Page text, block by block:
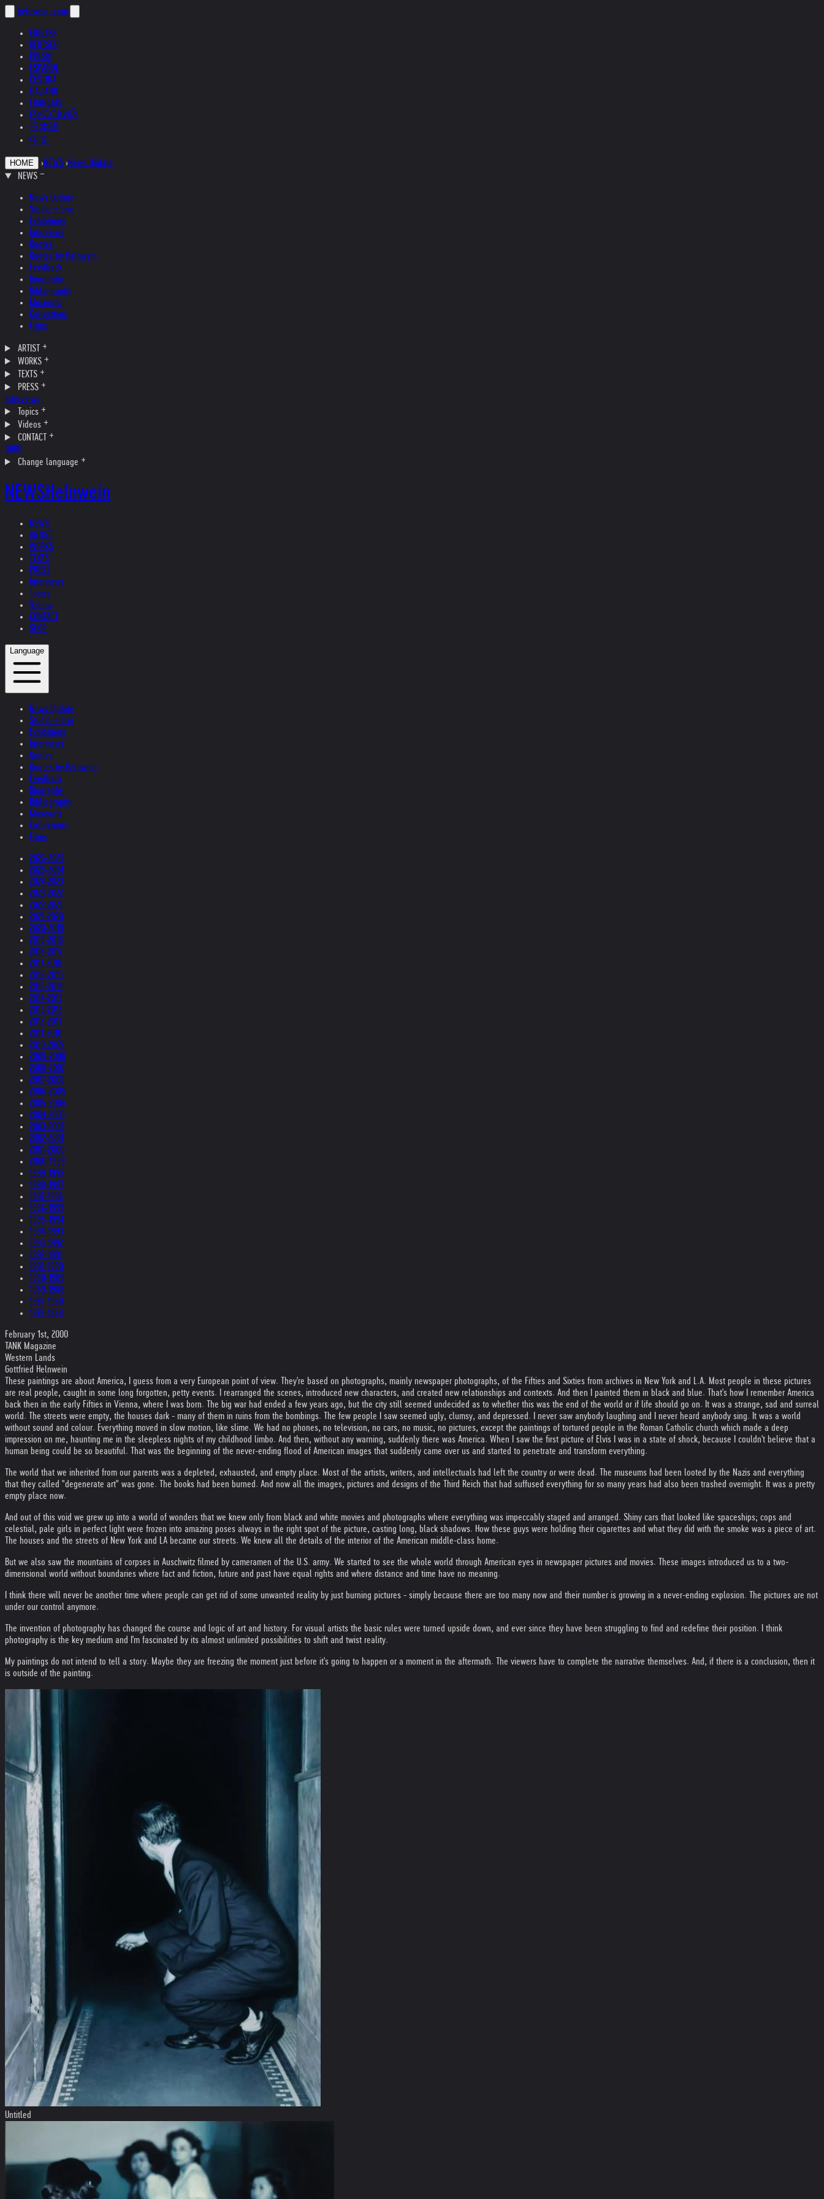
helnwein .com
ENGLISH
DEUTSCH
POLSKI
ESPAÑOL
ČEŠTINA
ITALIANO
FRANÇAIS
РУССКИЙ
日本語
中文
HOME ›NEWS ›News Update
NEWS
News Update
Studio + Live
Exhibitions
Interviews
Quotes
Quotes by Helnwein
Feedback
Biography
Bibliography
Museums
Collections
Films
ARTIST
WORKS
TEXTS
PRESS
Interviews
Topics
Videos
CONTACT
SHOP
Change language
NEWSHelnwein
NEWS
ARTIST
WORKS
TEXTS
PRESS
Interviews
Topics
Videos
CONTACT
SHOP
Language
News Update
Studio + Live
Exhibitions
Interviews
Quotes
Quotes by Helnwein
Feedback
Biography
Bibliography
Museums
Collections
Films
2026-2025
2025-2024
2024-2023
2023-2022
2022-2021
2021-2020
2020-2019
2019-2018
2018-2017
2017-2016
2016-2015
2015-2014
2014-2013
2013-2012
2012-2011
2011-2010
2010-2009
2009-2008
2008-2007
2007-2006
2006-2005
2005-2004
2004-2003
2003-2002
2002-2001
2001-2000
2000-1999
1999-1998
1998-1997
1997-1996
1996-1995
1995-1994
1994-1993
1993-1992
1992-1991
1991-1990
1990-1989
1989-1988
1987-1980
1979-1969
February 1st, 2000
TANK Magazine
Western Lands
Gottfried Helnwein
These paintings are about America, I guess from a very European point of view. They're based on photographs, mainly newspaper photographs, of the Fifties and Sixties from archives in New York and L.A. Most people in these pictures
are real people, caught in some long forgotten, petty events. I rearranged the scenes, introduced new characters, and created new relationships and contexts. And then I painted them in black and blue. That's how I remember America
back then in the early Fifties in Vienna, where I was born. The big war had ended a few years ago, but the city still seemed undecided as to whether this was the end of the world or if life should go on. It was a strange, sad and surreal
world. The streets were empty, the houses dark - many of them in ruins from the bombings. The few people I saw seemed ugly, clumsy, and depressed. I never saw anybody laughing and I never heard anybody sing. It was a world
without sound and colour. Everything moved in slow motion, like slime. We had no phones, no television, no cars, no music, no pictures, except the paintings of tortured people in the Roman Catholic church which made a deep
impression on me, haunting me in the sleepless nights of my childhood limbo. And then, without any warning, suddenly there was America. When I saw the first picture of Elvis I was in a state of shock, because I couldn't believe that a
human being could be so beautiful. That was the beginning of the never-ending flood of American images that suddenly came over us and started to penetrate and transform everything.
The world that we inherited from our parents was a depleted, exhausted, and empty place. Most of the artists, writers, and intellectuals had left the country or were dead. The museums had been looted by the Nazis and everything
that they called "degenerate art" was gone. The books had been burned. And now all the images, pictures and designs of the Third Reich that had suffused everything for so many years had also been trashed overnight. It was a pretty
empty place now.
And out of this void we grew up into a world of wonders that we knew only from black and white movies and photographs where everything was impeccably staged and arranged. Shiny cars that looked like spaceships; cops and
celestial, pale girls in perfect light were frozen into amazing poses always in the right spot of the picture, casting long, black shadows. How these guys were holding their cigarettes and what they did with the smoke was a piece of art.
The houses and the streets of New York and LA became our streets. We knew all the details of the interior of the American middle-class home.
But we also saw the mountains of corpses in Auschwitz filmed by cameramen of the U.S. army. We started to see the whole world through American eyes in newspaper pictures and movies. These images introduced us to a two-
dimensional world without boundaries where fact and fiction, future and past have equal rights and where distance and time have no meaning.
I think there will never be another time where people can get rid of some unwanted reality by just burning pictures - simply because there are too many now and their number is growing in a never-ending explosion. The pictures are not
under our control anymore.
The invention of photography has changed the course and logic of art and history. For visual artists the basic rules were turned upside down, and ever since they have been struggling to find and redefine their position. I think
photography is the key medium and I'm fascinated by its almost unlimited possibilities to shift and twist reality.
My paintings do not intend to tell a story. Maybe they are freezing the moment just before it's going to happen or a moment in the aftermath. The viewers have to complete the narrative themselves. And, if there is a conclusion, then it
is outside of the painting.
Untitled